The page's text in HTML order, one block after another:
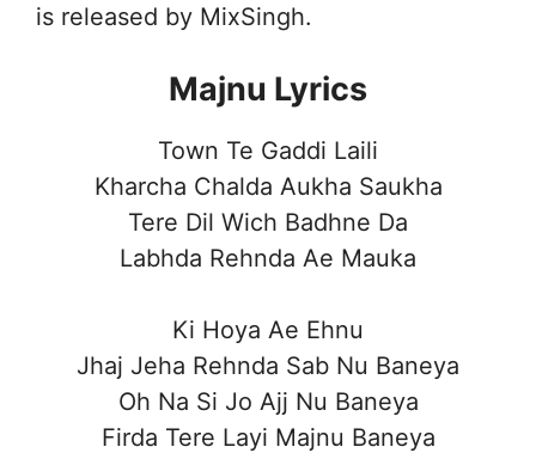
is released by MixSingh.
Majnu Lyrics
Town Te Gaddi Laili
Kharcha Chalda Aukha Saukha
Tere Dil Wich Badhne Da
Labhda Rehnda Ae Mauka
Ki Hoya Ae Ehnu
Jhaj Jeha Rehnda Sab Nu Baneya
Oh Na Si Jo Ajj Nu Baneya
Firda Tere Layi Majnu Baneya